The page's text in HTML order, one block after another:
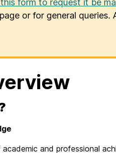
form to request it be
or for general queries.
and professional